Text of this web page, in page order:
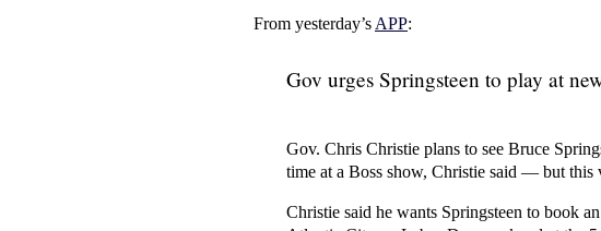
From yesterday’s APP:
Gov urges Springsteen to play at
Gov. Chris Christie plans to see Bruce
time at a Boss show, Christie said — but this
Christie said he wants Springsteen to book